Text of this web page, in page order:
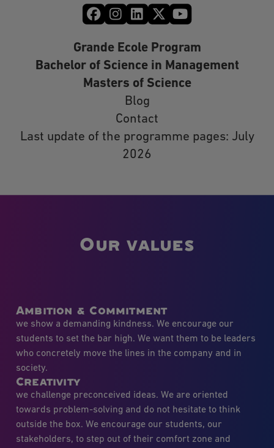
Grande Ecole Program
Bachelor of Science in Management
Masters of Science
Blog
Contact
Last update of the programme pages: July
2026
Our values
Ambition & Commitment
we show a demanding kindness. We encourage our
students to set the bar high. We want them to be leaders
who concretely move the lines in the company and in
society.
Creativity
we challenge preconceived ideas. We are oriented
towards problem-solving and do not hesitate to think
outside the box. We encourage our students, our
stakeholders, to step out of their comfort zone and